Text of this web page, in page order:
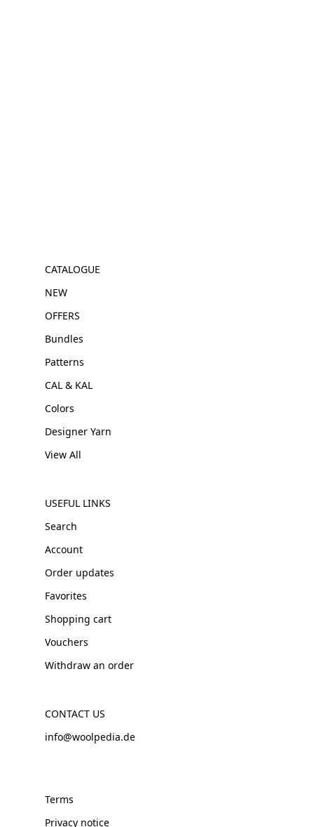
CATALOGUE
NEW
OFFERS
Bundles
Patterns
CAL & KAL
Colors
Designer Yarn
View All
USEFUL LINKS
Search
Account
Order updates
Favorites
Shopping cart
Vouchers
Withdraw an order
CONTACT US
info@woolpedia.de
Terms
Privacy notice